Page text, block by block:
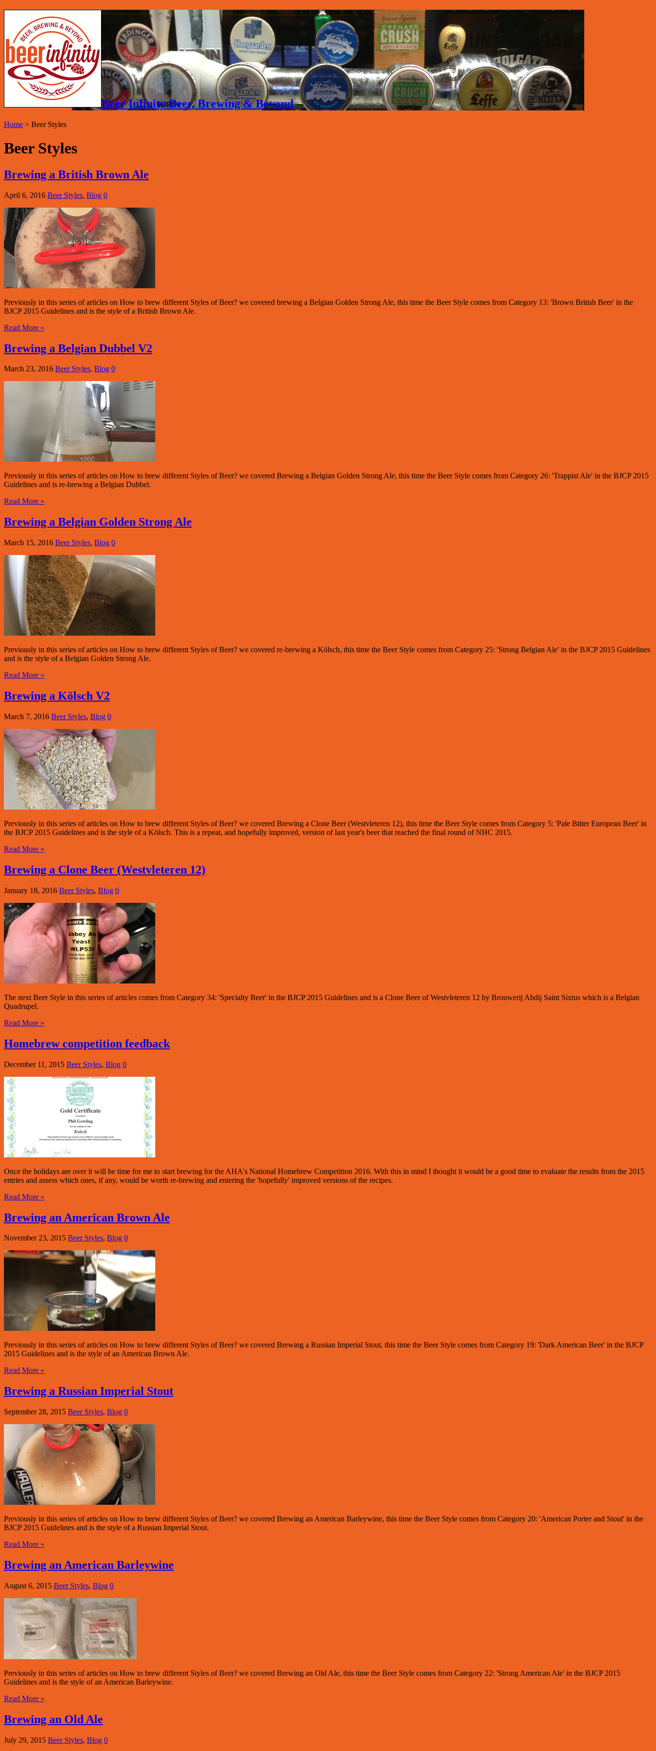
Beer Infinity Beer, Brewing & Beyond
Home > Beer Styles
Beer Styles
Brewing a British Brown Ale
April 6, 2016 Beer Styles, Blog 0
Previously in this series of articles on How to brew different Styles of Beer? we covered brewing a Belgian Golden Strong Ale, this time the Beer Style comes from Category 13: 'Brown British Beer' in the
BJCP 2015 Guidelines and is the style of a British Brown Ale.
Read More »
Brewing a Belgian Dubbel V2
March 23, 2016 Beer Styles, Blog 0
Previously in this series of articles on How to brew different Styles of Beer? we covered Brewing a Belgian Golden Strong Ale, this time the Beer Style comes from Category 26: 'Trappist Ale' in the BJCP 2015
Guidelines and is re-brewing a Belgian Dubbel.
Read More »
Brewing a Belgian Golden Strong Ale
March 15, 2016 Beer Styles, Blog 0
Previously in this series of articles on How to brew different Styles of Beer? we covered re-brewing a Kölsch, this time the Beer Style comes from Category 25: 'Strong Belgian Ale' in the BJCP 2015 Guidelines
and is the style of a Belgian Golden Strong Ale.
Read More »
Brewing a Kölsch V2
March 7, 2016 Beer Styles, Blog 0
Previously in this series of articles on How to brew different Styles of Beer? we covered Brewing a Clone Beer (Westvleteren 12), this time the Beer Style comes from Category 5: 'Pale Bitter European Beer' in
the BJCP 2015 Guidelines and is the style of a Kölsch. This is a repeat, and hopefully improved, version of last year's beer that reached the final round of NHC 2015.
Read More »
Brewing a Clone Beer (Westvleteren 12)
January 18, 2016 Beer Styles, Blog 0
The next Beer Style in this series of articles comes from Category 34: 'Specialty Beer' in the BJCP 2015 Guidelines and is a Clone Beer of Westvleteren 12 by Brouwerij Abdij Saint Sixtus which is a Belgian
Quadrupel.
Read More »
Homebrew competition feedback
December 11, 2015 Beer Styles, Blog 0
Once the holidays are over it will be time for me to start brewing for the AHA's National Homebrew Competition 2016. With this in mind I thought it would be a good time to evaluate the results from the 2015
entries and assess which ones, if any, would be worth re-brewing and entering the 'hopefully' improved versions of the recipes.
Read More »
Brewing an American Brown Ale
November 23, 2015 Beer Styles, Blog 0
Previously in this series of articles on How to brew different Styles of Beer? we covered Brewing a Russian Imperial Stout, this time the Beer Style comes from Category 19: 'Dark American Beer' in the BJCP
2015 Guidelines and is the style of an American Brown Ale.
Read More »
Brewing a Russian Imperial Stout
September 28, 2015 Beer Styles, Blog 0
Previously in this series of articles on How to brew different Styles of Beer? we covered Brewing an American Barleywine, this time the Beer Style comes from Category 20: 'American Porter and Stout' in the
BJCP 2015 Guidelines and is the style of a Russian Imperial Stout.
Read More »
Brewing an American Barleywine
August 6, 2015 Beer Styles, Blog 0
Previously in this series of articles on How to brew different Styles of Beer? we covered Brewing an Old Ale, this time the Beer Style comes from Category 22: 'Strong American Ale' in the BJCP 2015
Guidelines and is the style of an American Barleywine.
Read More »
Brewing an Old Ale
July 29, 2015 Beer Styles, Blog 0